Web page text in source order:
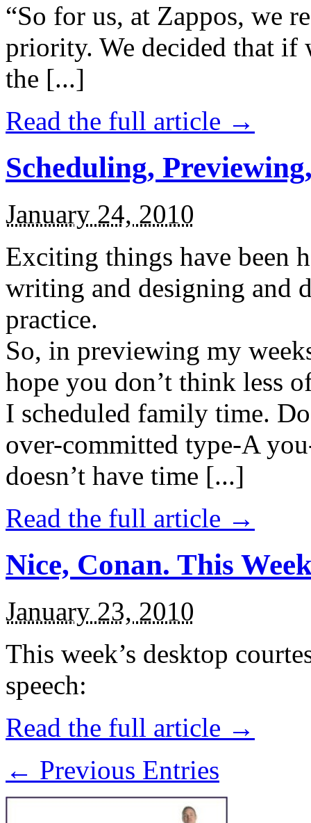
“So for us, at Zappos, we
priority. We decided that if
the [...]
Read the full article →
Scheduling,
January 24, 2010
Exciting things have been
writing and designing and
practice.
So, in previewing my
hope you don’t think less
I scheduled family time.
over-committed type-A
doesn’t have time [...]
Read the full article →
Nice, Conan. This
January 23, 2010
This week’s desktop
speech:
Read the full article →
← Previous Entries